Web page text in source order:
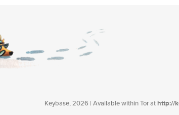
Keybase, 2026 | Available within Tor athttp://